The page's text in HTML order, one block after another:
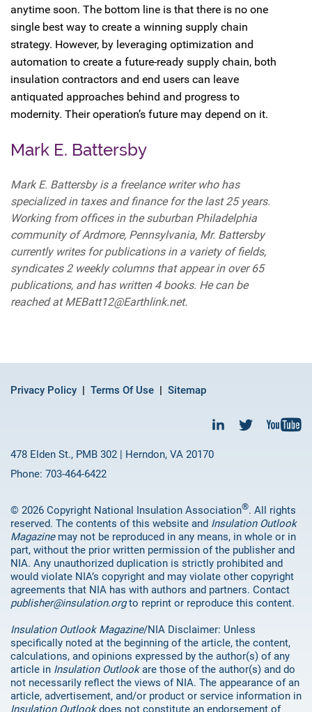
anytime soon. The bottom line is that there is no one
single best way to create a winning supply chain
strategy. However, by leveraging optimization and
automation to create a future-ready supply chain, both
insulation contractors and end users can leave
antiquated approaches behind and progress to
modernity. Their operation’s future may depend on it.
Mark E. Battersby
Mark E. Battersby is a freelance writer who has
specialized in taxes and finance for the last 25 years.
Working from offices in the suburban Philadelphia
community of Ardmore, Pennsylvania, Mr. Battersby
currently writes for publications in a variety of fields,
syndicates 2 weekly columns that appear in over 65
publications, and has written 4 books. He can be
reached at MEBatt12@Earthlink.net.
Privacy Policy Terms Of Use Sitemap
478 Elden St., PMB 302 | Herndon, VA 20170
Phone: 703-464-6422
© 2026 Copyright National Insulation Association®. All rights
reserved. The contents of this website and Insulation Outlook
Magazinemay not be reproduced in any means, in whole or in
part, without the prior written permission of the publisher and
NIA. Any unauthorized duplication is strictly prohibited and
would violate NIA’s copyright and may violate other copyright
agreements that NIA has with authors and partners. Contact
publisher@insulation.orgto reprint or reproduce this content.
Insulation Outlook Magazine/NIA Disclaimer: Unless
specifically noted at the beginning of the article, the content,
calculations, and opinions expressed by the author(s) of any
article in Insulation Outlookare those of the author(s) and do
not necessarily reflect the views of NIA. The appearance of an
article, advertisement, and/or product or service information in
Insulation Outlookdoes not constitute an endorsement of